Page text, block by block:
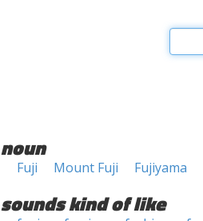
noun
Fuji Mount Fuji Fujiyama
sounds kind of like